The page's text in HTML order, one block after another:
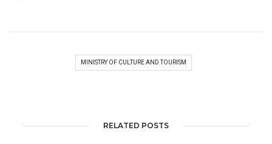
MINISTRY OF CULTURE AND TOURISM
RELATED POSTS